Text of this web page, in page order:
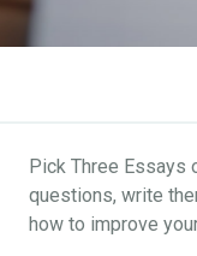
Pick Three Essays
questions, write
how to improve